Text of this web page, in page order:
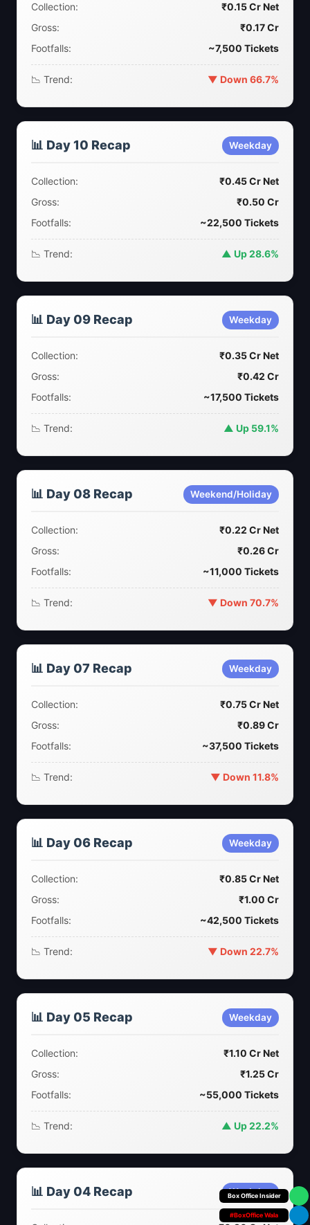
Collection:
₹0.15 Cr Net
Gross:
₹0.17 Cr
Footfalls:
~7,500 Tickets
📉 Trend: ▼ Down 66.7%
📊 Day 10 Recap Weekday
Collection:
₹0.45 Cr Net
Gross:
₹0.50 Cr
Footfalls:
~22,500 Tickets
📉 Trend: ▲ Up 28.6%
📊 Day 09 Recap Weekday
Collection:
₹0.35 Cr Net
Gross:
₹0.42 Cr
Footfalls:
~17,500 Tickets
📉 Trend: ▲ Up 59.1%
📊 Day 08 Recap Weekend/Holiday
Collection:
₹0.22 Cr Net
Gross:
₹0.26 Cr
Footfalls:
~11,000 Tickets
📉 Trend: ▼ Down 70.7%
📊 Day 07 Recap Weekday
Collection:
₹0.75 Cr Net
Gross:
₹0.89 Cr
Footfalls:
~37,500 Tickets
📉 Trend: ▼ Down 11.8%
📊 Day 06 Recap Weekday
Collection:
₹0.85 Cr Net
Gross:
₹1.00 Cr
Footfalls:
~42,500 Tickets
📉 Trend: ▼ Down 22.7%
📊 Day 05 Recap Weekday
Collection:
₹1.10 Cr Net
Gross:
₹1.25 Cr
Footfalls:
~55,000 Tickets
📉 Trend: ▲ Up 22.2%
📊 Day 04 Recap Weekday
Your Personal
#BoxOffice Wala